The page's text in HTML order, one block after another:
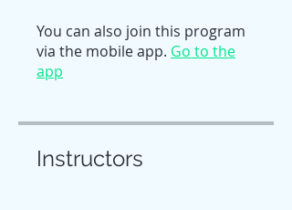
You can also join this program
via the mobile app. Go to the
app
Instructors